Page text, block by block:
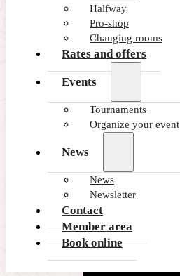
Halfway
Pro-shop
Changing rooms
Rates and offers
Events
Tournaments
Organize your event
News
News
Newsletter
Contact
Member area
Book online